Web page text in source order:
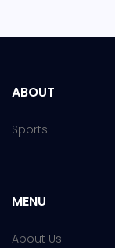
ABOUT
Sports
MENU
About Us